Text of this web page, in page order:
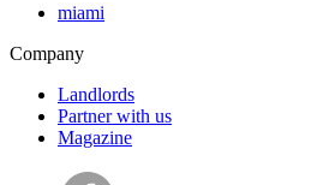
miami
Company
Landlords
Partner with us
Magazine